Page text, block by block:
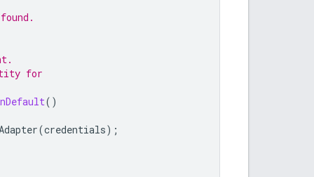
for
()
(credentials);